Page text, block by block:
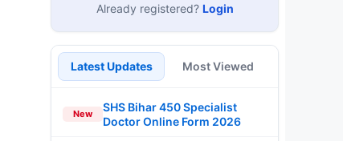
Already registered? Login
Latest Updates Most Viewed
New
SHS Bihar 450 Specialist
Doctor Online Form 2026